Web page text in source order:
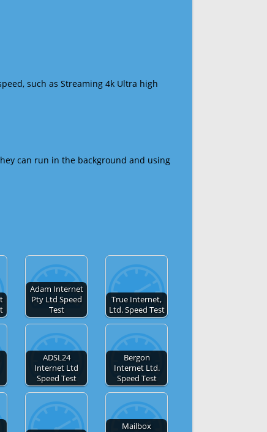
such as Streaming 4k Ultra high
can run in the background and using
Adam Internet
Pty Ltd Speed
Test
True Internet,
Ltd. Speed Test
ADSL24
Internet Ltd
Speed Test
Bergon
Internet Ltd.
Speed Test
Mailbox